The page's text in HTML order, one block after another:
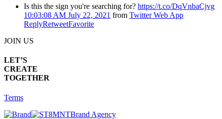
Is this the sign you're searching for? https://t.co/DqVnbaCjvg
10:03:08 AM July 22, 2021 from Twitter Web App
ReplyRetweetFavorite
JOIN US
LET’S
CREATE
TOGETHER
Terms
Brand Agency